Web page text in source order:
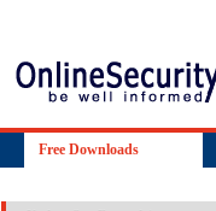
Free Downloads